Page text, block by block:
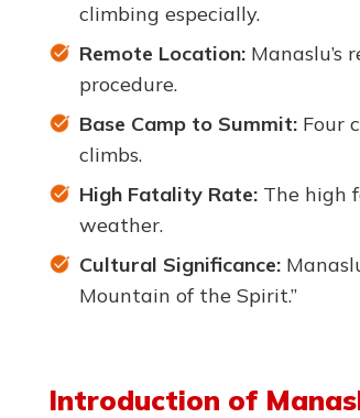
climbing especially.
Remote Location: Manaslu’s
procedure.
Base Camp to Summit: Four
climbs.
High Fatality Rate: The high
weather.
Cultural Significance:
Mountain of the Spirit.”
Introduction of